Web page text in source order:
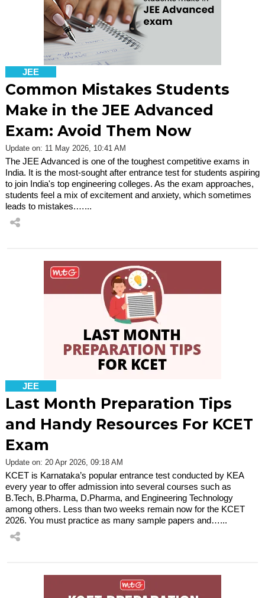
JEE
Common Mistakes Students
Make in the JEE Advanced
Exam: Avoid Them Now
Update on: 11 May 2026, 10:41 AM
The JEE Advanced is one of the toughest competitive exams in
India. It is the most-sought after entrance test for students aspiring
to join India's top engineering colleges. As the exam approaches,
students feel a mix of excitement and anxiety, which sometimes
leads to mistakes.…...
JEE
Last Month Preparation Tips
and Handy Resources For KCET
Exam
Update on: 20 Apr 2026, 09:18 AM
KCET is Karnataka’s popular entrance test conducted by KEA
every year to offer admission into several courses such as
B.Tech, B.Pharma, D.Pharma, and Engineering Technology
among others. Less than two weeks remain now for the KCET
2026. You must practice as many sample papers and…...